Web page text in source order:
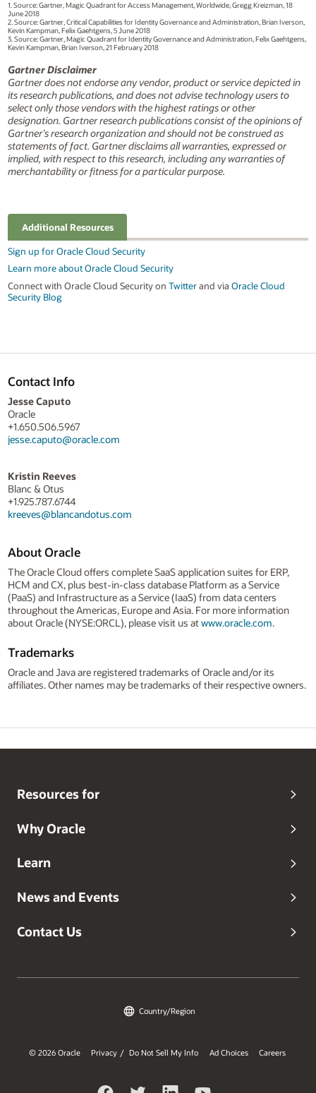
1. Source: Gartner, Magic Quadrant for Access Management, Worldwide, Gregg Kreizman, 18
June 2018
2. Source: Gartner, Critical Capabilities for Identity Governance and Administration, Brian Iverson,
Kevin Kampman, Felix Gaehtgens, 5 June 2018
3. Source: Gartner, Magic Quadrant for Identity Governance and Administration, Felix Gaehtgens,
Kevin Kampman, Brian Iverson, 21 February 2018
Gartner Disclaimer
Gartner does not endorse any vendor, product or service depicted in
its research publications, and does not advise technology users to
select only those vendors with the highest ratings or other
designation. Gartner research publications consist of the opinions of
Gartner’s research organization and should not be construed as
statements of fact. Gartner disclaims all warranties, expressed or
implied, with respect to this research, including any warranties of
merchantability or fitness for a particular purpose.
Additional Resources
Sign up for Oracle Cloud Security
Learn more about Oracle Cloud Security
Connect with Oracle Cloud Security on Twitterand via Oracle Cloud
Security Blog
Contact Info
Jesse Caputo
Oracle
+1.650.506.5967
jesse.caputo@oracle.com
Kristin Reeves
Blanc & Otus
+1.925.787.6744
kreeves@blancandotus.com
About Oracle
The Oracle Cloud offers complete SaaS application suites for ERP,
HCM and CX, plus best-in-class database Platform as a Service
(PaaS) and Infrastructure as a Service (IaaS) from data centers
throughout the Americas, Europe and Asia. For more information
about Oracle (NYSE:ORCL), please visit us at www.oracle.com.
Trademarks
Oracle and Java are registered trademarks of Oracle and/or its
affiliates. Other names may be trademarks of their respective owners.
Resources for
Why Oracle
Learn
News and Events
Contact Us
Country/Region
© 2026 Oracle Privacy / Do Not Sell My Info Ad Choices Careers